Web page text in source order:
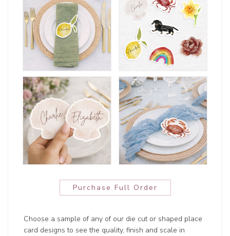
Purchase Full Order
Choose a sample of any of our die cut or shaped place
card designs to see the quality, finish and scale in